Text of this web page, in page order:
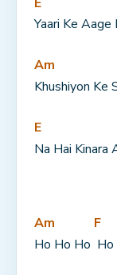
Yaari Ke Aage
Am
Khushiyon Ke
E
Na Hai Kinara
Am
Ho Ho Ho
F
Ho